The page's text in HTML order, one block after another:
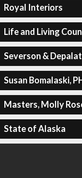
Royal Interiors
Life and Living
Severson &
Susan Bomalaski,
Masters, Molly
State of Alaska